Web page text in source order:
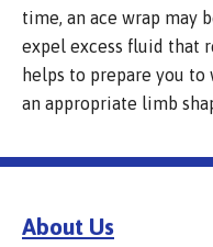
time, an ace wrap may
expel excess fluid that
helps to prepare you
an appropriate limb
About Us